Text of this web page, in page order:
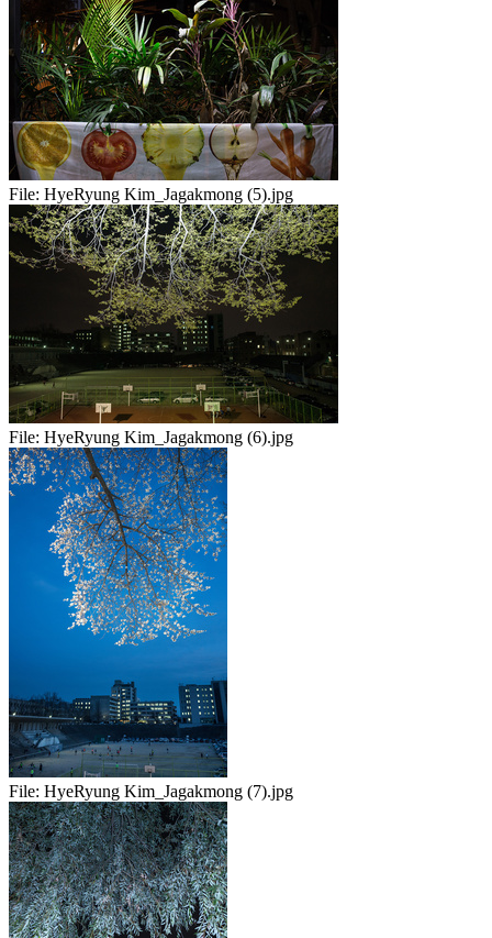
File: HyeRyung Kim_Jagakmong (5).jpg
File: HyeRyung Kim_Jagakmong (6).jpg
File: HyeRyung Kim_Jagakmong (7).jpg